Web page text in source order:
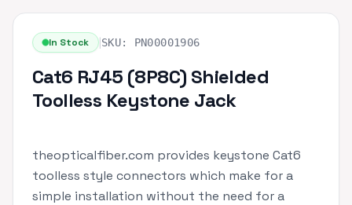
In Stock SKU: PN00001906
Cat6 RJ45 (8P8C) Shielded
Toolless Keystone Jack
theopticalfiber.com provides keystone Cat6
toolless style connectors which make for a
simple installation without the need for a